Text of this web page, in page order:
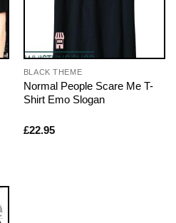
BLACK THEME
Normal People Scare Me T-
Shirt Emo Slogan
£22.95